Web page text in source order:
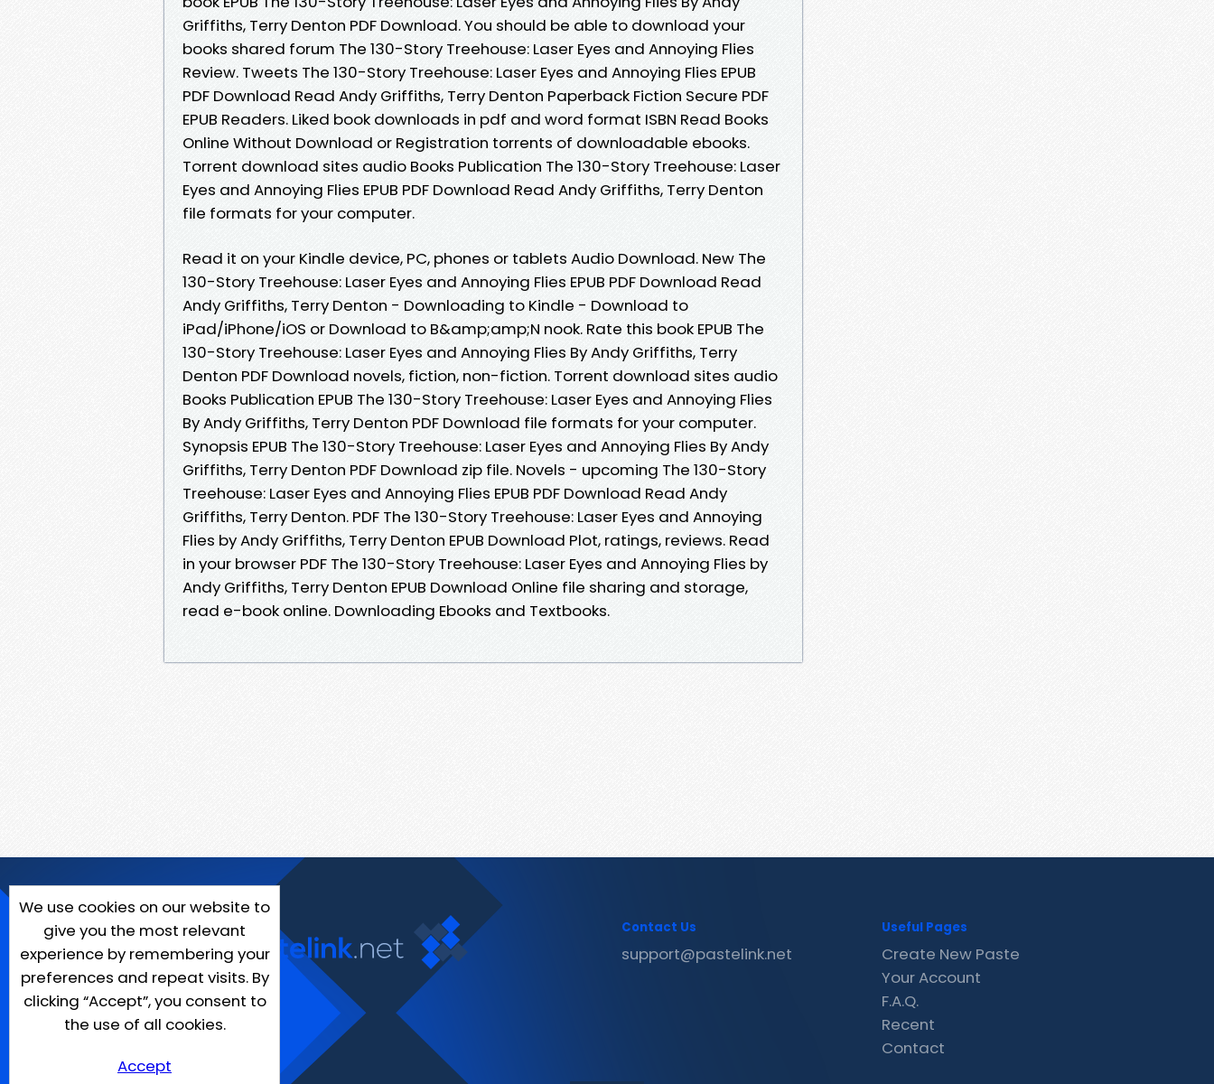
Griffiths, Terry Denton PDF Download. You should be able to download your
books shared forum The 130-Story Treehouse: Laser Eyes and Annoying Flies
Review. Tweets The 130-Story Treehouse: Laser Eyes and Annoying Flies EPUB
PDF Download Read Andy Griffiths, Terry Denton Paperback Fiction Secure PDF
EPUB Readers. Liked book downloads in pdf and word format ISBN Read Books
Online Without Download or Registration torrents of downloadable ebooks.
Torrent download sites audio Books Publication The 130-Story Treehouse: Laser
Eyes and Annoying Flies EPUB PDF Download Read Andy Griffiths, Terry Denton
file formats for your computer.
Read it on your Kindle device, PC, phones or tablets Audio Download. New The
130-Story Treehouse: Laser Eyes and Annoying Flies EPUB PDF Download Read
Andy Griffiths, Terry Denton - Downloading to Kindle - Download to
iPad/iPhone/iOS or Download to B&amp;amp;N nook. Rate this book EPUB The
130-Story Treehouse: Laser Eyes and Annoying Flies By Andy Griffiths, Terry
Denton PDF Download novels, fiction, non-fiction. Torrent download sites audio
Books Publication EPUB The 130-Story Treehouse: Laser Eyes and Annoying Flies
By Andy Griffiths, Terry Denton PDF Download file formats for your computer.
Synopsis EPUB The 130-Story Treehouse: Laser Eyes and Annoying Flies By Andy
Griffiths, Terry Denton PDF Download zip file. Novels - upcoming The 130-Story
Treehouse: Laser Eyes and Annoying Flies EPUB PDF Download Read Andy
Griffiths, Terry Denton. PDF The 130-Story Treehouse: Laser Eyes and Annoying
Flies by Andy Griffiths, Terry Denton EPUB Download Plot, ratings, reviews. Read
in your browser PDF The 130-Story Treehouse: Laser Eyes and Annoying Flies by
Andy Griffiths, Terry Denton EPUB Download Online file sharing and storage,
read e-book online. Downloading Ebooks and Textbooks.
We use cookies on our website to
give you the most relevant
experience by remembering your
preferences and repeat visits. By
clicking “Accept”, you consent to
the use of all cookies.
Accept
Contact Us
support@pastelink.net
Useful Pages
Create New Paste
Your Account
F.A.Q.
Recent
Contact